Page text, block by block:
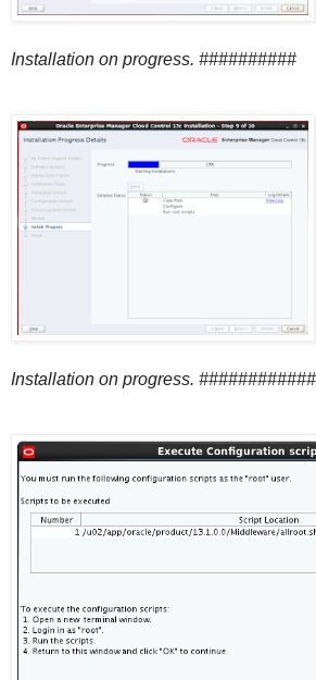
Installation on progress. ##########
Installation on progress.